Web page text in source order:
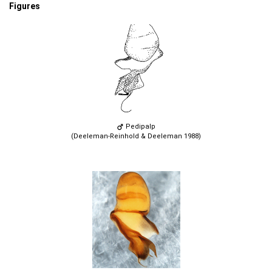
Figures
Pedipalp
(Deeleman-Reinhold & Deeleman 1988)